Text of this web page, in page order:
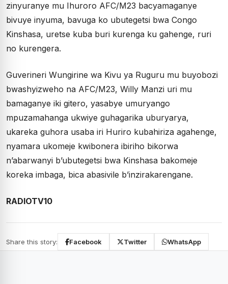
zinyuranye mu Ihuroro AFC/M23 bacyamaganye
bivuye inyuma, bavuga ko ubutegetsi bwa Congo
Kinshasa, uretse kuba buri kurenga ku gahenge, ruri
no kurengera.
Guverineri Wungirine wa Kivu ya Ruguru mu buyobozi
bwashyizweho na AFC/M23, Willy Manzi uri mu
bamaganye iki gitero, yasabye umuryango
mpuzamahanga ukwiye guhagarika uburyarya,
ukareka guhora usaba iri Huriro kubahiriza agahenge,
nyamara ukomeje kwibonera ibiriho bikorwa
n’abarwanyi b’ubutegetsi bwa Kinshasa bakomeje
koreka imbaga, bica abasivile b’inzirakarengane.
RADIOTV10
Share this story: Facebook Twitter WhatsApp